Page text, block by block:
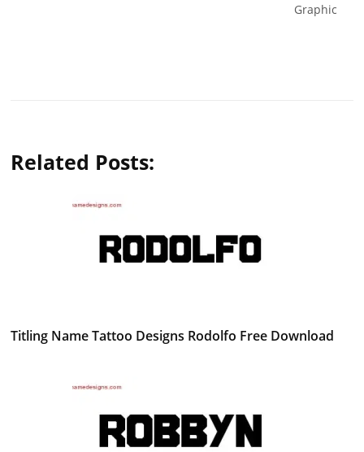
Graphic
Related Posts:
Titling Name Tattoo Designs Rodolfo Free Download